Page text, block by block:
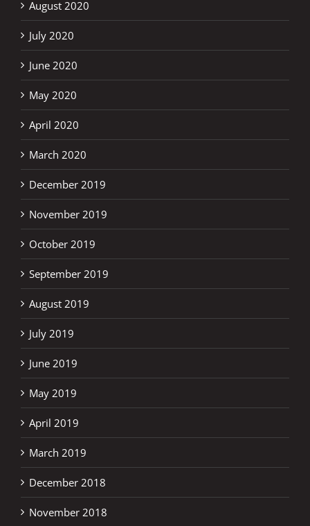
August 2020
July 2020
June 2020
May 2020
April 2020
March 2020
December 2019
November 2019
October 2019
September 2019
August 2019
July 2019
June 2019
May 2019
April 2019
March 2019
December 2018
November 2018